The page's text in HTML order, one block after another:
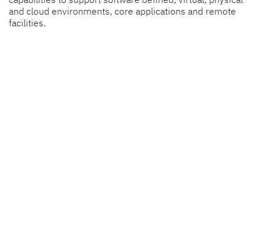
and cloud environments, core applications and remote
facilities.